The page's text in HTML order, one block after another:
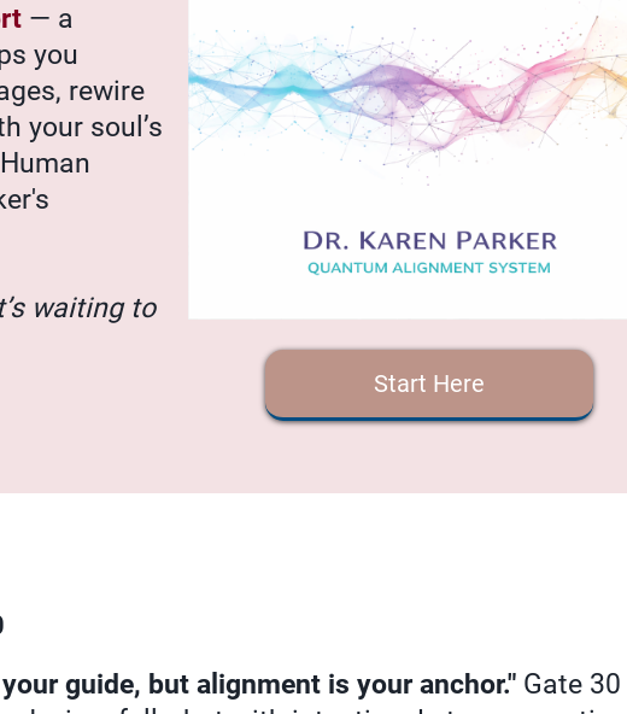
— a
you
rewire
your soul’s
waiting to
Start Here
guide, but alignment is your anchor." Gate 30